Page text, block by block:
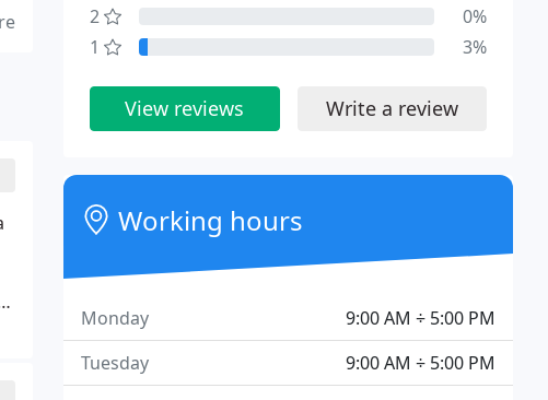
2
0%
1
3%
View reviews Write a review
Working hours
9:00 AM ÷ 5:00 PM
Monday
9:00 AM ÷ 5:00 PM
Tuesday